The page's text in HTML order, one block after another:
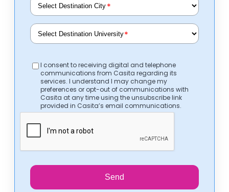
*
*
I consent to receiving digital and telephone
communications from Casita regarding its
services. I understand I may change my
preferences or opt-out of communications with
Casita at any time using the unsubscribe link
provided in Casita’s email communications.
Send